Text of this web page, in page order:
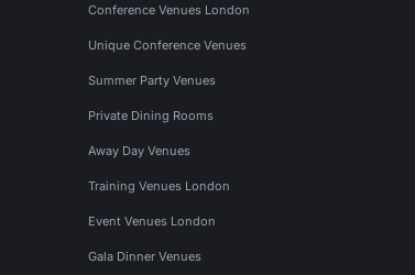
Conference Venues London
Unique Conference Venues
Summer Party Venues
Private Dining Rooms
Away Day Venues
Training Venues London
Event Venues London
Gala Dinner Venues